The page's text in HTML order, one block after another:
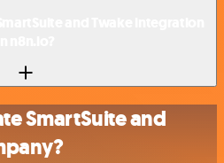
SmartSuite and